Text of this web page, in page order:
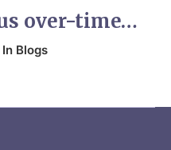
over-time…
In Blogs